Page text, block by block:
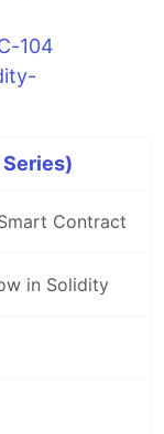
104
Contract
in Solidity